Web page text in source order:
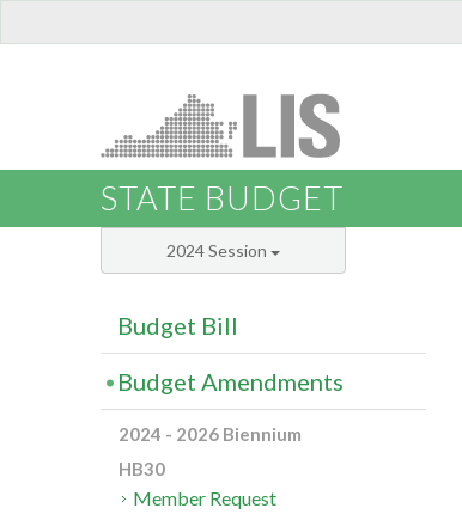
STATE BUDGET
2024 Session
Budget Bill
Budget Amendments
2024 - 2026 Biennium
HB30
Member Request